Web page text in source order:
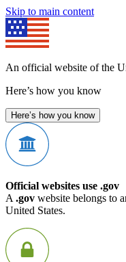
Skip to main content
An official website of the
Here’s how you know
Here’s how you know
Official websites use .gov
A .gov website belongs to
United States.